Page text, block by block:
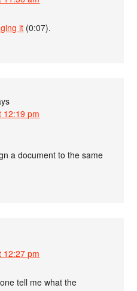
it (0:07).
12:19 pm
a document to the same
12:27 pm
tell me what the